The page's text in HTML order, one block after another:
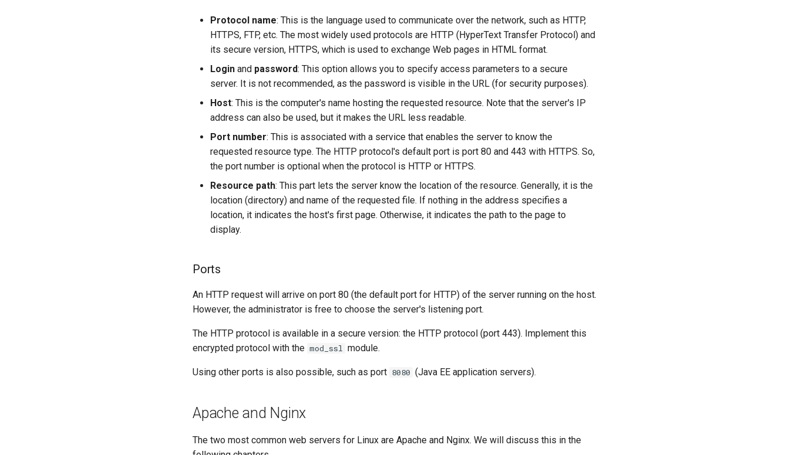
Protocol name: This is the language used to communicate over the network, such as HTTP,
HTTPS, FTP, etc. The most widely used protocols are HTTP (HyperText Transfer Protocol) and
its secure version, HTTPS, which is used to exchange Web pages in HTML format.
Login and password: This option allows you to specify access parameters to a secure
server. It is not recommended, as the password is visible in the URL (for security purposes).
Host: This is the computer's name hosting the requested resource. Note that the server's IP
address can also be used, but it makes the URL less readable.
Port number: This is associated with a service that enables the server to know the
requested resource type. The HTTP protocol's default port is port 80 and 443 with HTTPS. So,
the port number is optional when the protocol is HTTP or HTTPS.
Resource path: This part lets the server know the location of the resource. Generally, it is the
location (directory) and name of the requested file. If nothing in the address specifies a
location, it indicates the host's first page. Otherwise, it indicates the path to the page to
display.
Ports
An HTTP request will arrive on port 80 (the default port for HTTP) of the server running on the host.
However, the administrator is free to choose the server's listening port.
The HTTP protocol is available in a secure version: the HTTP protocol (port 443). Implement this
encrypted protocol with the mod_ssl module.
Using other ports is also possible, such as port 8080 (Java EE application servers).
Apache and Nginx
The two most common web servers for Linux are Apache and Nginx. We will discuss this in the